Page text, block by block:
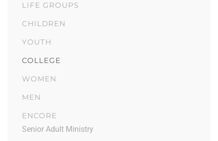
LIFE GROUPS
CHILDREN
YOUTH
COLLEGE
WOMEN
MEN
ENCORE
Senior Adult Ministry